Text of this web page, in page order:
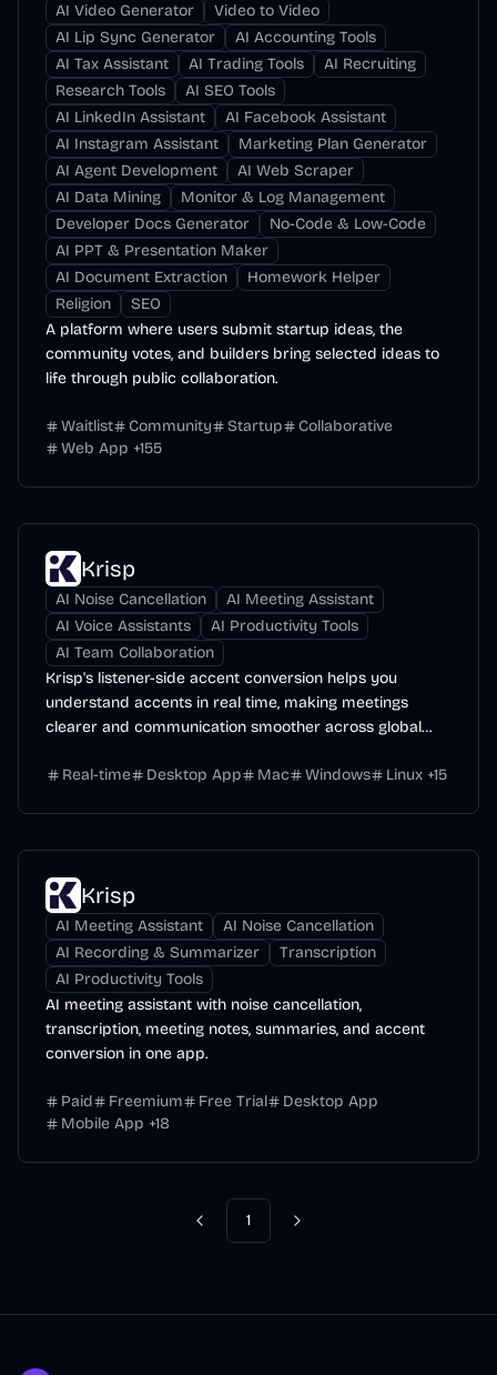
AI Video Generator
Video to Video
AI Lip Sync Generator
AI Accounting Tools
AI Tax Assistant
AI Trading Tools
AI Recruiting
Research Tools
AI SEO Tools
AI LinkedIn Assistant
AI Facebook Assistant
AI Instagram Assistant
Marketing Plan Generator
AI Agent Development
AI Web Scraper
AI Data Mining
Monitor & Log Management
Developer Docs Generator
No-Code & Low-Code
AI PPT & Presentation Maker
AI Document Extraction
Homework Helper
Religion
SEO
A platform where users submit startup ideas, the
community votes, and builders bring selected ideas to
life through public collaboration.
Waitlist Community Startup
Collaborative
Web App +155
Krisp
AI Noise Cancellation
AI Meeting Assistant
AI Voice Assistants
AI Productivity Tools
AI Team Collaboration
Krisp's listener-side accent conversion helps you
understand accents in real time, making meetings
clearer and communication smoother across global
Real-time
Desktop App Mac Windows Linux +15
Krisp
AI Meeting Assistant
AI Noise Cancellation
AI Recording & Summarizer
Transcription
AI Productivity Tools
AI meeting assistant with noise cancellation,
transcription, meeting notes, summaries, and accent
conversion in one app.
Paid Freemium Free Trial
Desktop App
Mobile App +18
Previous
1 Next